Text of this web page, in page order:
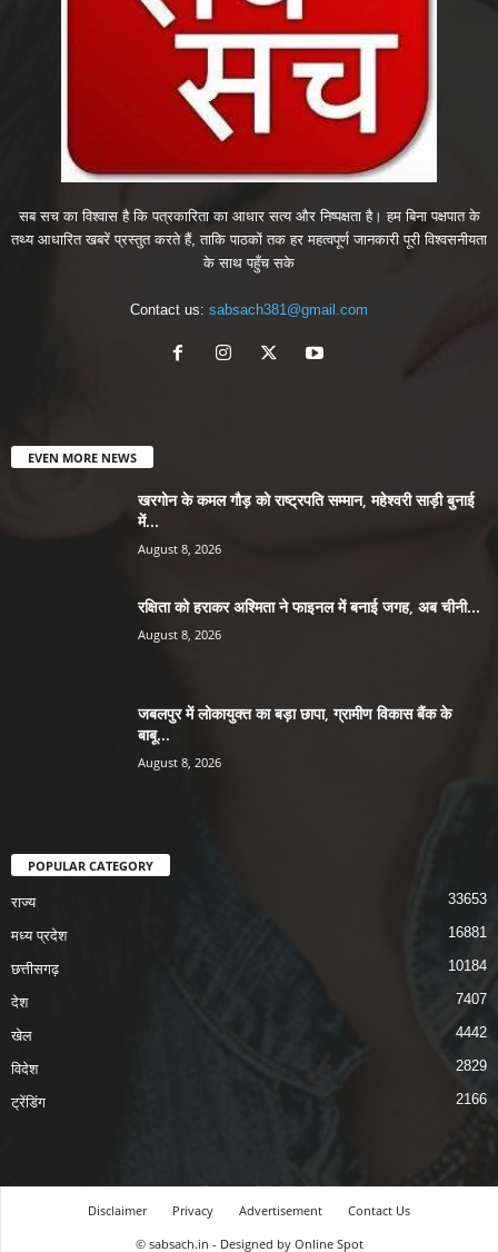
सब सच का विश्वास है कि पत्रकारिता का आधार सत्य और निष्पक्षता है। हम बिना पक्षपात के
तथ्य आधारित खबरें प्रस्तुत करते हैं, ताकि पाठकों तक हर महत्वपूर्ण जानकारी पूरी विश्वसनीयता
के साथ पहुँच सके
Contact us: sabsach381@gmail.com
EVEN MORE NEWS
खरगोन के कमल गौड़ को राष्ट्रपति सम्मान, महेश्वरी साड़ी बुनाई
में...
August 8, 2026
रक्षिता को हराकर अश्मिता ने फाइनल में बनाई जगह, अब चीनी...
August 8, 2026
जबलपुर में लोकायुक्त का बड़ा छापा, ग्रामीण विकास बैंक के
बाबू...
August 8, 2026
POPULAR CATEGORY
राज्य 33653
मध्य प्रदेश 16881
छत्तीसगढ़ 10184
देश 7407
खेल 4442
विदेश 2829
ट्रेंडिंग 2166
Disclaimer Privacy Advertisement
Contact Us
© sabsach.in - Designed by Online Spot